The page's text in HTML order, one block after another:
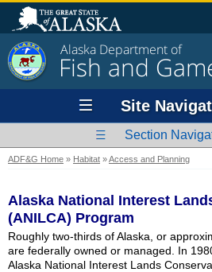
Alaska Department of
Fish and
Site
Section
ADF&G Home » Habitat »Access and Planning
Alaska National Interest
(ANILCA) Program
Roughly two-thirds of Alaska, or
are federally owned or managed. In
Alaska National Interest Lands